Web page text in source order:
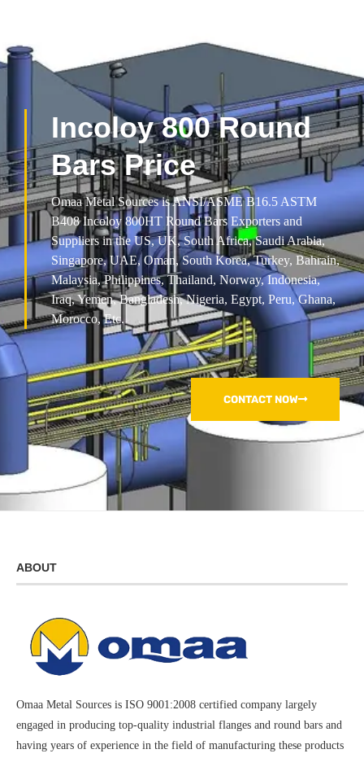
Incoloy 800 Round
Bars Price
Omaa Metal Sources is ANSI/ASME B16.5 ASTM
B408 Incoloy 800HT Round Bars Exporters and
Suppliers in the US, UK, South Africa, Saudi Arabia,
Singapore, UAE, Oman, South Korea, Turkey, Bahrain,
Malaysia, Philippines, Thailand, Norway, Indonesia,
Iraq, Yemen, Bangladesh, Nigeria, Egypt, Peru, Ghana,
Morocco, Etc.
CONTACT NOW
ABOUT
Omaa Metal Sources is ISO 9001:2008 certified company largely
engaged in producing top-quality industrial flanges and round bars and
having years of experience in the field of manufacturing these products